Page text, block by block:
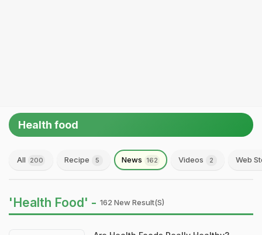
Health food
All 200 Recipe 5 News 162 Videos 2 Web
'Health Food' - 162 New Result(s)